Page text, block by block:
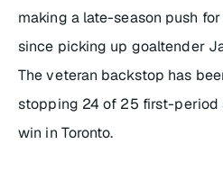
making a late-season push
since picking up goaltender
The veteran backstop has
stopping 24 of 25 first-period
win in Toronto.